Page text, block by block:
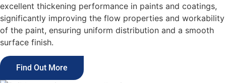
excellent thickening performance in paints and coatings,
significantly improving the flow properties and workability
of the paint, ensuring uniform distribution and a smooth
surface finish.
Find Out More